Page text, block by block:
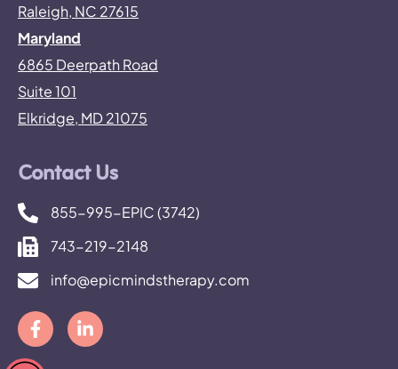
Raleigh, NC 27615
Maryland
6865 Deerpath Road
Suite 101
Elkridge, MD 21075
Contact Us
855-995-EPIC (3742)
743-219-2148
info@epicmindstherapy.com